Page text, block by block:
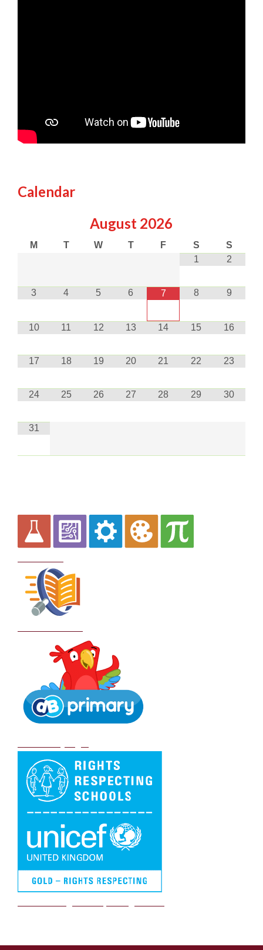
Calendar
August 2026
M T W T F S
S
1
2
3 4 5 6 7 8 9
10 11 12 13 14 15 16
17 18 19 20 21 22 23
24 25 26 27 28 29 30
31